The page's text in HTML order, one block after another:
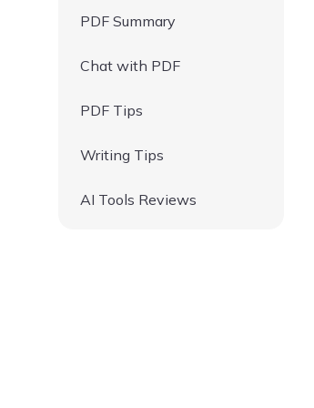
PDF Summary
Chat with PDF
PDF Tips
Writing Tips
AI Tools Reviews